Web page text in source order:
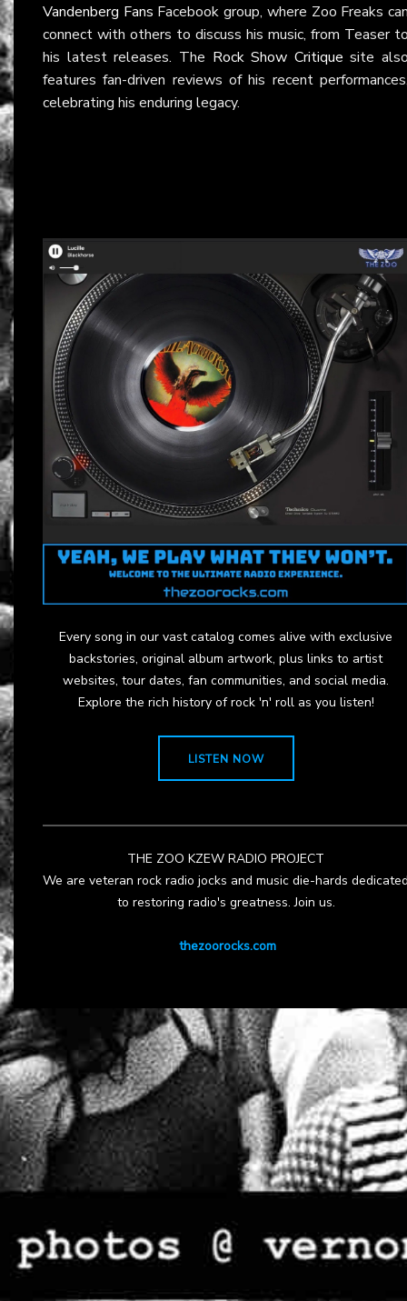
Vandenberg Fans Facebook group, where Zoo Freaks
connect with others to discuss his music, from Teaser
his latest releases. The Rock Show Critique site
features fan-driven reviews of his recent
celebrating his enduring legacy.
Every song in our vast catalog comes alive with exclusive
backstories, original album artwork, plus links to artist
websites, tour dates, fan communities, and social media.
Explore the rich history of rock 'n' roll as you listen!
LISTEN NOW
THE ZOO KZEW RADIO PROJECT
We are veteran rock radio jocks and music die-hards
to restoring radio's greatness. Join us.
thezoorocks.com